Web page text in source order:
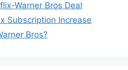
Warner Bros Deal
Subscription Increase
Bros?